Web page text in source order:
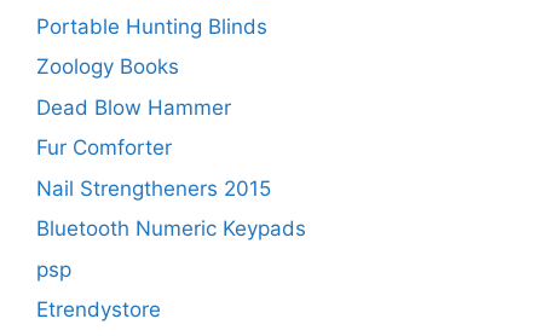
Portable Hunting Blinds
Zoology Books
Dead Blow Hammer
Fur Comforter
Nail Strengtheners 2015
Bluetooth Numeric Keypads
psp
Etrendystore